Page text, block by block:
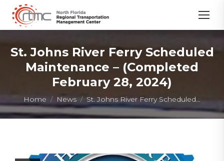
St. Johns River Ferry Scheduled
Maintenance – (Completed
February 28, 2024)
You are here:
Home News St. Johns River Ferry Scheduled…